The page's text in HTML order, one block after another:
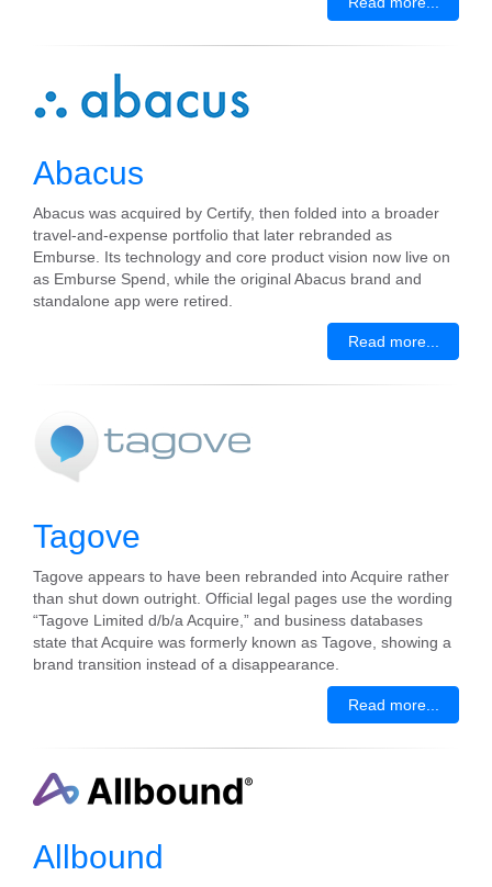
Abacus
Abacus was acquired by Certify, then folded into a broader
travel-and-expense portfolio that later rebranded as
Emburse. Its technology and core product vision now live on
as Emburse Spend, while the original Abacus brand and
standalone app were retired.
Read more...
Tagove
Tagove appears to have been rebranded into Acquire rather
than shut down outright. Official legal pages use the wording
“Tagove Limited d/b/a Acquire,” and business databases
state that Acquire was formerly known as Tagove, showing a
brand transition instead of a disappearance.
Read more...
Allbound